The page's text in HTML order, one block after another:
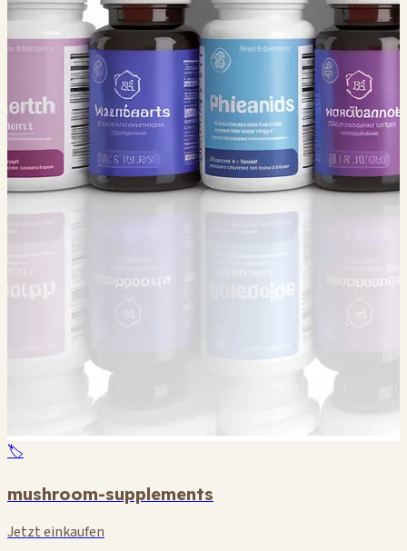
🏷️
mushroom-supplements
Jetzt einkaufen